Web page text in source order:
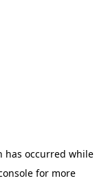
has occurred while
for more